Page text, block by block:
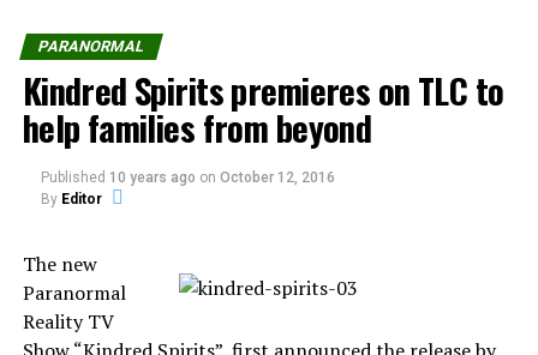
Share the Strange please:
Reddit WhatsApp
PARANORMAL
Kindred Spirits premieres on TLC to
help families from beyond
Published 10 years ago on October 12, 2016
By Editor
The new
Paranormal
Reality TV